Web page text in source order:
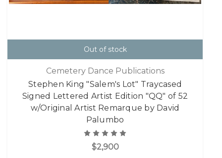
Out of stock
Cemetery Dance Publications
Stephen King "Salem's Lot" Traycased
Signed Lettered Artist Edition "QQ" of 52
w/Original Artist Remarque by David
Palumbo
$2,900